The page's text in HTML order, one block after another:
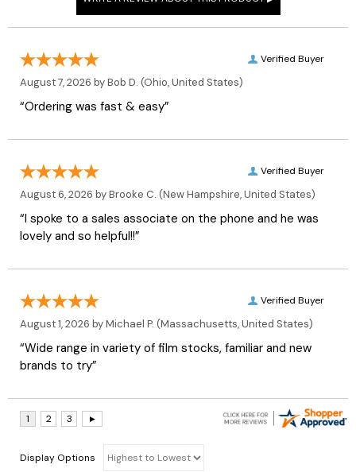
Verified Buyer
August 7, 2026 byBob D. (Ohio, United States)
“Ordering was fast & easy”
Verified Buyer
August 6, 2026 byBrooke C. (New Hampshire, United States)
“I spoke to a sales associate on the phone and he was
lovely and so helpful!!”
Verified Buyer
August 1, 2026 byMichael P. (Massachusetts, United States)
“Wide range in variety of film stocks, familiar and new
brands to try”
Display Options